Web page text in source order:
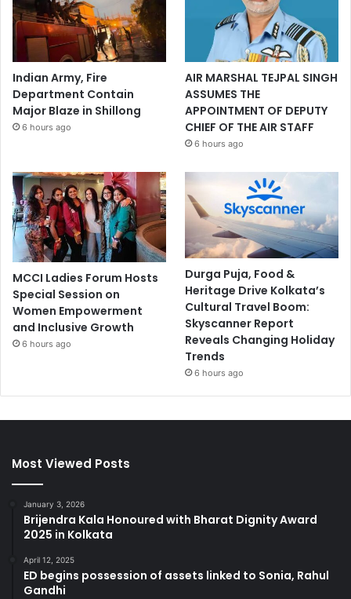
Indian Army, Fire
Department Contain
Major Blaze in Shillong
6 hours ago
AIR MARSHAL TEJPAL SINGH
ASSUMES THE
APPOINTMENT OF DEPUTY
CHIEF OF THE AIR STAFF
6 hours ago
MCCI Ladies Forum Hosts
Special Session on
Women Empowerment
and Inclusive Growth
6 hours ago
Durga Puja, Food &
Heritage Drive Kolkata’s
Cultural Travel Boom:
Skyscanner Report
Reveals Changing Holiday
Trends
6 hours ago
Most Viewed Posts
January 3, 2026
Brijendra Kala Honoured with Bharat Dignity Award
2025 in Kolkata
April 12, 2025
ED begins possession of assets linked to Sonia, Rahul
Gandhi